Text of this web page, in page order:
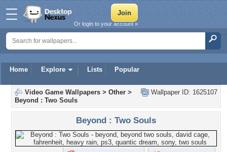
Home Explore Lists Popular
Or login to your account »
Wallpaper ID: 1625107
Video Game Wallpapers > Other >
Beyond : Two Souls
Beyond : Two Souls